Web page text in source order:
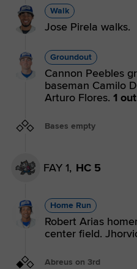
Walk
Jose Pirela walks.
Groundout
Cannon Peebles
baseman Camilo
Arturo Flores. 1 out
Bases empty
FAY 1, HC 5
Home Run
Robert Arias
center field.
Abreus on 3rd